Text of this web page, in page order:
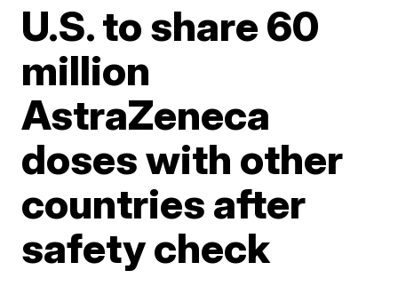
U.S. to share 60
million
AstraZeneca
doses with other
countries after
safety check